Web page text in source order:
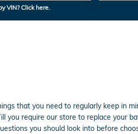
VIN? Click here.
that you need to regularly keep in
you require our store to replace your
you should look into before